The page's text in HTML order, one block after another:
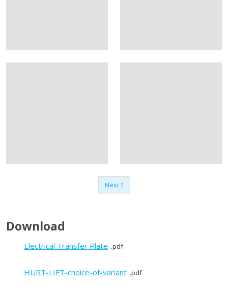
Previous
Next
Download
Electrical Transfer Plate pdf
HURT-LIFT-choice-of-variant pdf